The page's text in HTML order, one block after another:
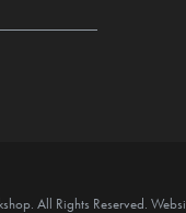
All Rights Reserved.